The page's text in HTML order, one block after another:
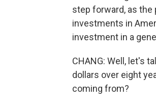
step forward, as
investments in
investment in a
CHANG: Well, let's
dollars over eight
coming from?